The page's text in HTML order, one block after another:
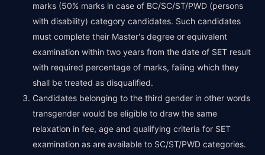
marks (50% marks in case of BC/SC/ST/PWD (persons
with disability) category candidates. Such candidates
must complete their Master's degree or equivalent
examination within two years from the date of SET result
with required percentage of marks, failing which they
shall be treated as disqualified.
Candidates belonging to the third gender in other words
transgender would be eligible to draw the same
relaxation in fee, age and qualifying criteria for SET
examination as are available to SC/ST/PWD categories.